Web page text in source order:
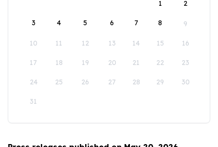
1
2
3 4 5 6 7 8 9
10 11 12 13 14 15 16
17 18 19 20 21 22 23
24 25 26 27 28 29 30
31